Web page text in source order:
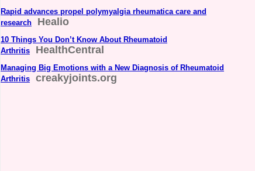
Rapid advances propel polymyalgia rheumatica care and
research
Healio
10 Things You Don’t Know About Rheumatoid
Arthritis
HealthCentral
Managing Big Emotions with a New Diagnosis of Rheumatoid
Arthritis
creakyjoints.org